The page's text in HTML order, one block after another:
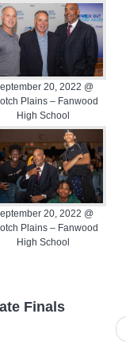
20, 2022 @
Plains – Fanwood
High School
20, 2022 @
Plains – Fanwood
High School
Finals